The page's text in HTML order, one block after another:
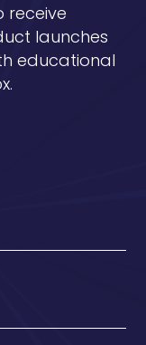
receive
launches
educational